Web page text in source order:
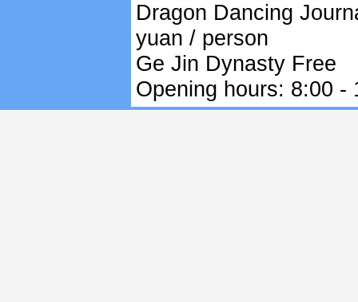
Dragon Dancing
yuan / person
Ge Jin Dynasty Free
Opening hours: 8:00 -